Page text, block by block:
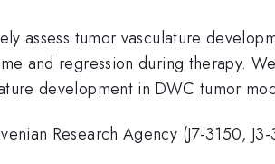
assess tumor vasculature
and regression during therapy.
development in DWC tumor
Research Agency (J7-3150,